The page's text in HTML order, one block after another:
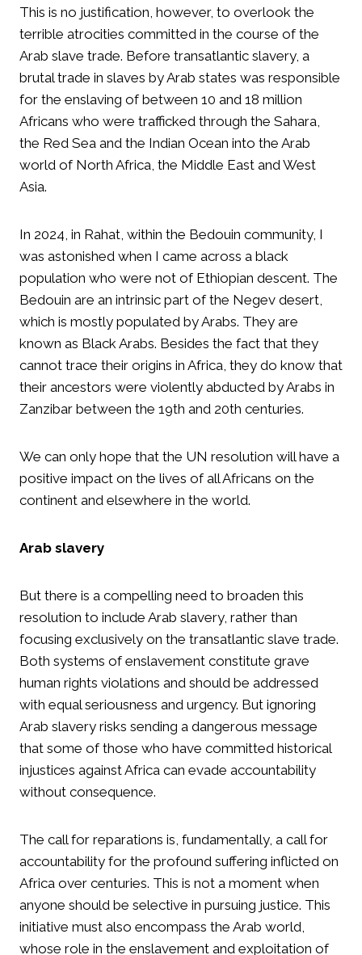
This is no justification, however, to overlook the
terrible atrocities committed in the course of the
Arab slave trade. Before transatlantic slavery, a
brutal trade in slaves by Arab states was responsible
for the enslaving of between 10 and 18 million
Africans who were trafficked through the Sahara,
the Red Sea and the Indian Ocean into the Arab
world of North Africa, the Middle East and West
Asia.
In 2024, in Rahat, within the Bedouin community, I
was astonished when I came across a black
population who were not of Ethiopian descent. The
Bedouin are an intrinsic part of the Negev desert,
which is mostly populated by Arabs. They are
known as Black Arabs. Besides the fact that they
cannot trace their origins in Africa, they do know that
their ancestors were violently abducted by Arabs in
Zanzibar between the 19th and 20th centuries.
We can only hope that the UN resolution will have a
positive impact on the lives of all Africans on the
continent and elsewhere in the world.
Arab slavery
But there is a compelling need to broaden this
resolution to include Arab slavery, rather than
focusing exclusively on the transatlantic slave trade.
Both systems of enslavement constitute grave
human rights violations and should be addressed
with equal seriousness and urgency. But ignoring
Arab slavery risks sending a dangerous message
that some of those who have committed historical
injustices against Africa can evade accountability
without consequence.
The call for reparations is, fundamentally, a call for
accountability for the profound suffering inflicted on
Africa over centuries. This is not a moment when
anyone should be selective in pursuing justice. This
initiative must also encompass the Arab world,
whose role in the enslavement and exploitation of